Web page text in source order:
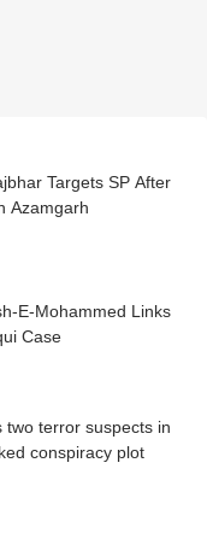
Targets SP After
Azamgarh
E-Mohammed Links
Case
two terror suspects in
conspiracy plot